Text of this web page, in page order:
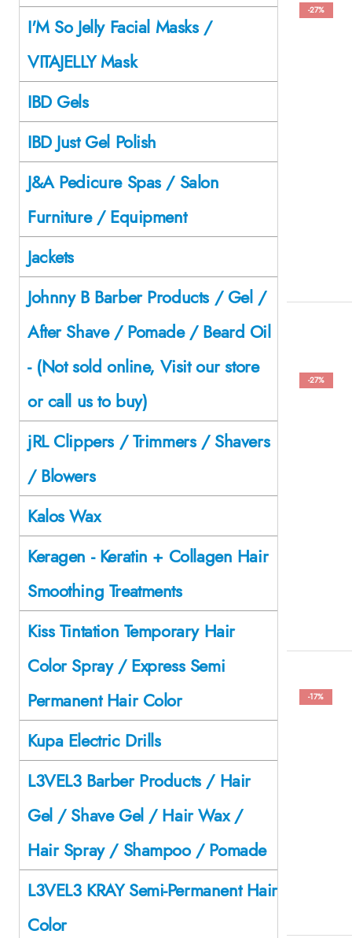
-27%
-27%
-17%
I'M So Jelly Facial Masks /
VITAJELLY Mask
IBD Gels
IBD Just Gel Polish
J&A Pedicure Spas / Salon
Furniture / Equipment
Jackets
Johnny B Barber Products / Gel /
After Shave / Pomade / Beard Oil
- (Not sold online, Visit our store
or call us to buy)
jRL Clippers / Trimmers / Shavers
/ Blowers
Kalos Wax
Keragen - Keratin + Collagen Hair
Smoothing Treatments
Kiss Tintation Temporary Hair
Color Spray / Express Semi
Permanent Hair Color
Kupa Electric Drills
L3VEL3 Barber Products / Hair
Gel / Shave Gel / Hair Wax /
Hair Spray / Shampoo / Pomade
L3VEL3 KRAY Semi-Permanent Hair
Color